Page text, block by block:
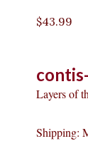
$43.99
Layers of
Shipping: